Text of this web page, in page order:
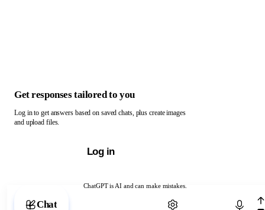
ChatGPT is AI and can make mistakes.
Chat with ChatGPT
Get responses tailored to you
Log in to get answers based on saved chats, plus create images
and upload files.
Log in
Chat